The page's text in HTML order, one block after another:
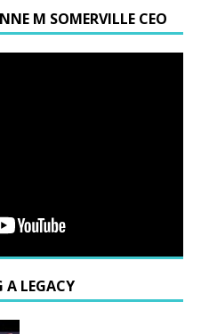
M SOMERVILLE CEO
A LEGACY